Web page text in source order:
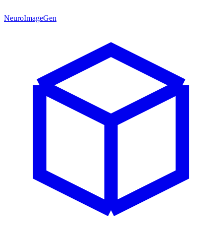
NeuroImageGen